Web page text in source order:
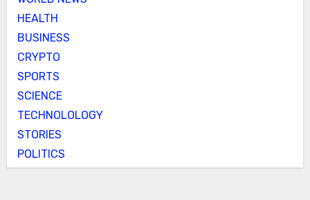
HEALTH
BUSINESS
CRYPTO
SPORTS
SCIENCE
TECHNOLOLOGY
STORIES
POLITICS